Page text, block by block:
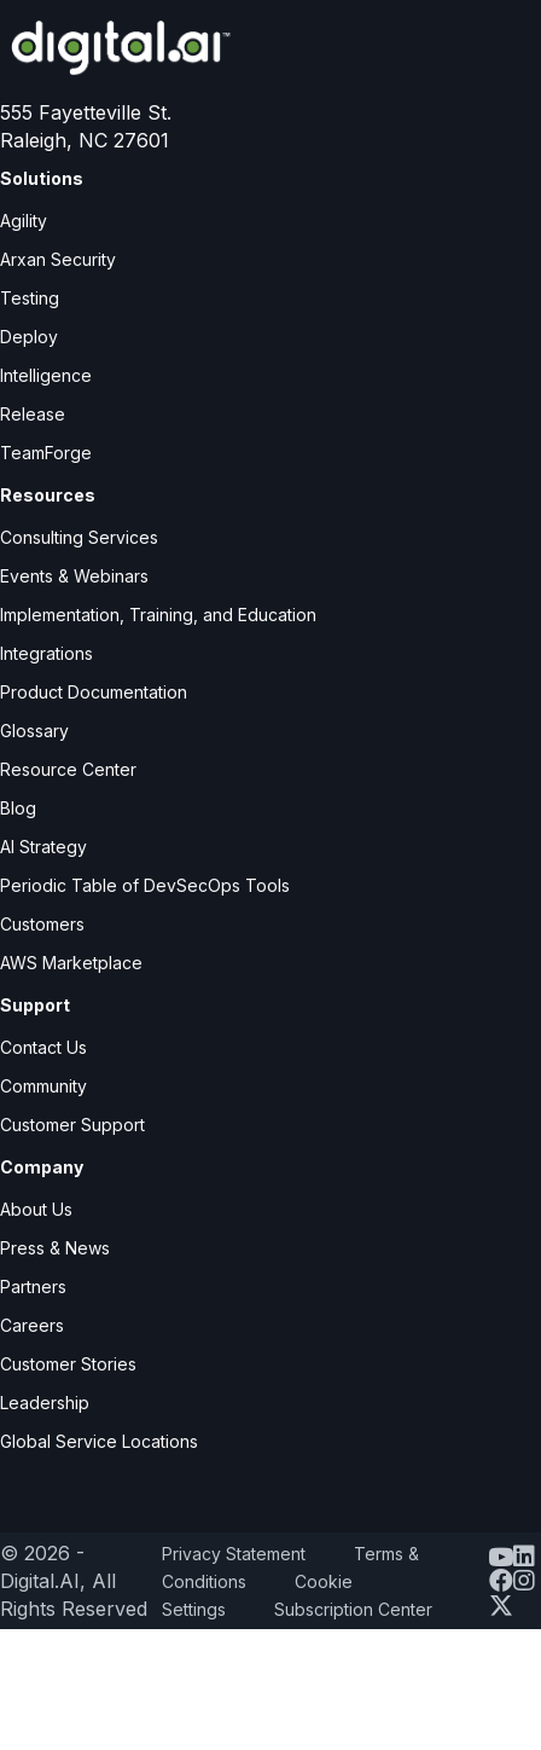
555 Fayetteville St.
Raleigh, NC 27601
Solutions
Agility
Arxan Security
Testing
Deploy
Intelligence
Release
TeamForge
Resources
Consulting Services
Events & Webinars
Implementation, Training, and Education
Integrations
Product Documentation
Glossary
Resource Center
Blog
AI Strategy
Periodic Table of DevSecOps Tools
Customers
AWS Marketplace
Support
Contact Us
Community
Customer Support
Company
About Us
Press & News
Partners
Careers
Customer Stories
Leadership
Global Service Locations
© 2026 -
Digital.AI, All
Rights Reserved
Privacy Statement
Terms &
Conditions
Cookie
Settings
Subscription Center